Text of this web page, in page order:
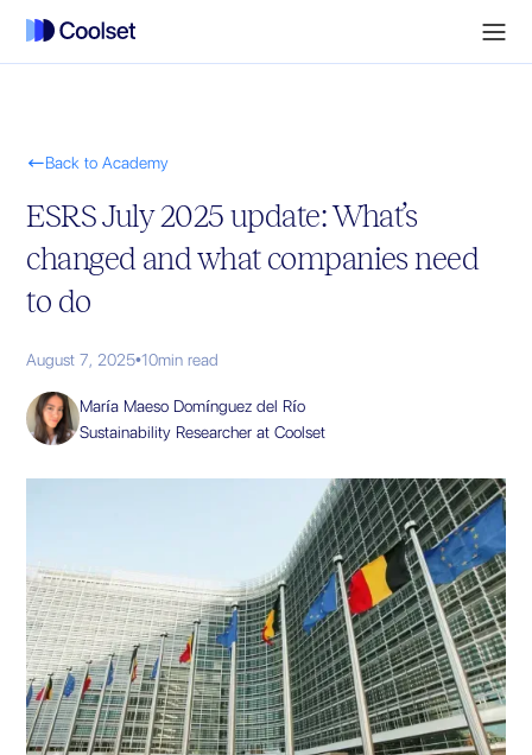
Back to Academy
ESRS July 2025 update: What’s
changed and what companies need
to do
August 7, 2025•10min read
María Maeso Domínguez del Río
Sustainability Researcher at Coolset